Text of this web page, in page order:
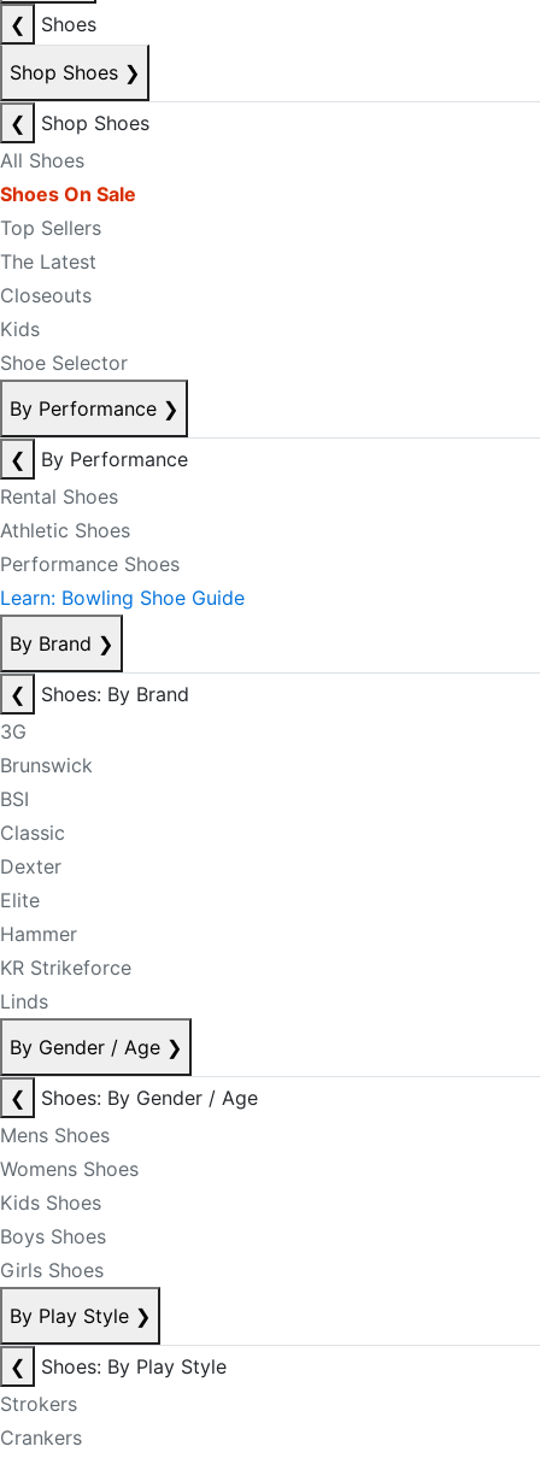
❮
Shoes
Shop Shoes ❯
❮
Shop Shoes
All Shoes
Shoes On Sale
Top Sellers
The Latest
Closeouts
Kids
Shoe Selector
By Performance ❯
❮
By Performance
Rental Shoes
Athletic Shoes
Performance Shoes
Learn: Bowling Shoe Guide
By Brand ❯
❮
Shoes: By Brand
3G
Brunswick
BSI
Classic
Dexter
Elite
Hammer
KR Strikeforce
Linds
By Gender / Age ❯
❮
Shoes: By Gender / Age
Mens Shoes
Womens Shoes
Kids Shoes
Boys Shoes
Girls Shoes
By Play Style ❯
❮
Shoes: By Play Style
Strokers
Crankers